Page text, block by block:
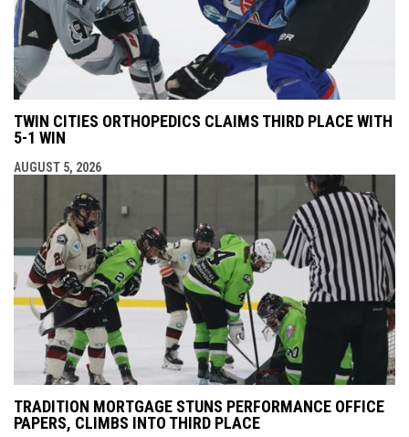
TWIN CITIES ORTHOPEDICS CLAIMS THIRD PLACE WITH
5-1 WIN
AUGUST 5, 2026
TRADITION MORTGAGE STUNS PERFORMANCE OFFICE
PAPERS, CLIMBS INTO THIRD PLACE